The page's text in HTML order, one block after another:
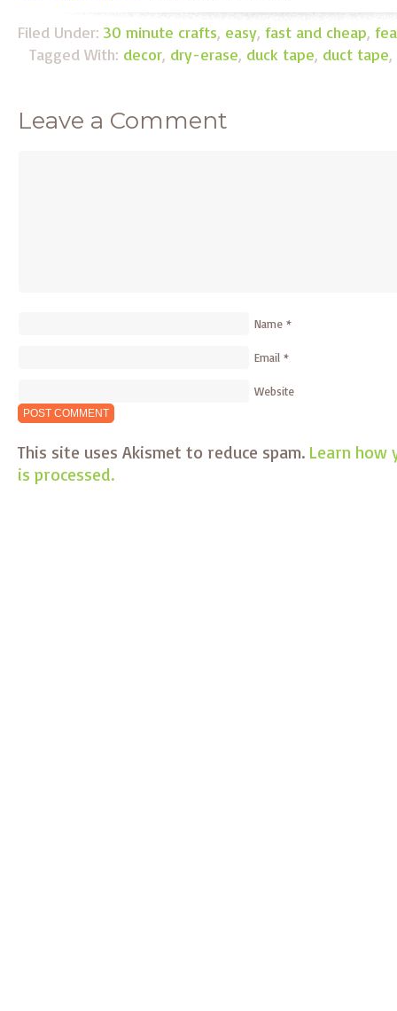
Filed Under: 30 minute crafts, easy, fast and cheap,
Tagged With: decor, dry-erase, duck tape, duct tape,
Leave a Comment
Name *
Email *
Website
This site uses Akismet to reduce spam. Learn how
is processed.